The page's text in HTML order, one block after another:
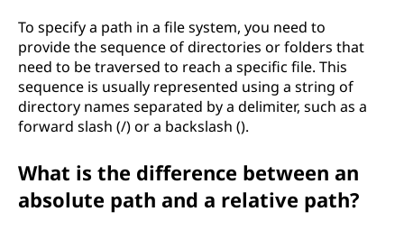
To specify a path in a file system, you need to
provide the sequence of directories or folders that
need to be traversed to reach a specific file. This
sequence is usually represented using a string of
directory names separated by a delimiter, such as a
forward slash (/) or a backslash ().
What is the difference between an
absolute path and a relative path?